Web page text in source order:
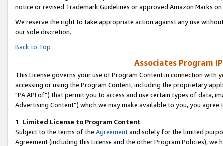
notice or revised Trademark Guidelines or approved Amazon Marks on
We reserve the right to take appropriate action against any use
our sole discretion.
Back to Top
Associates Program
This License governs your use of Program Content in connection
accessing or using the Program Content, including the proprietary
"PA API of”) that permit you to access and use certain types of data,
Advertising Content”) which we may make available to you, you agree
1. Limited License to Program Content
Subject to the terms of the Agreementand solely for the limited
Agreement (including this License and the other Program Policies),